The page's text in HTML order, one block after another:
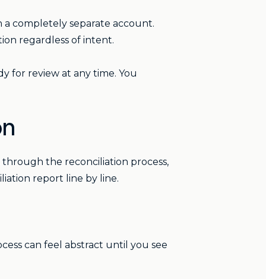
completely separate account.
regardless of intent.
for review at any time. You
the reconciliation process,
report line by line.
can feel abstract until you see